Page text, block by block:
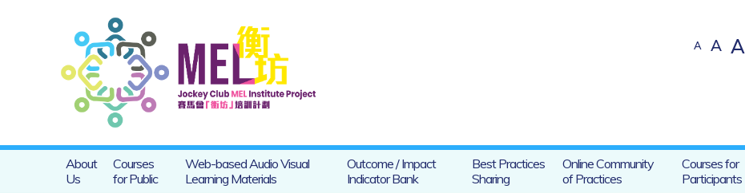
A A A
About
Us
Courses
for Public
Web-based Audio Visual
Learning Materials
Outcome / Impact
Indicator Bank
Best Practices
Sharing
Online Community
of Practices
Courses for
Participants